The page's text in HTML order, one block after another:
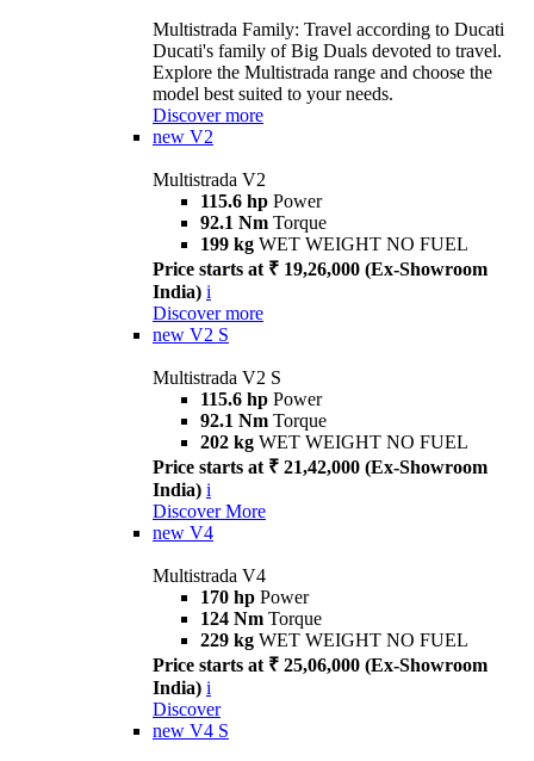
Multistrada Family: Travel according to Ducati
Ducati's family of Big Duals devoted to travel.
Explore the Multistrada range and choose the
model best suited to your needs.
Discover more
new V2
Multistrada V2
115.6 hp Power
92.1 Nm Torque
199 kg WET WEIGHT NO FUEL
Price starts at ₹ 19,26,000 (Ex-Showroom
India) i
Discover more
new V2 S
Multistrada V2 S
115.6 hp Power
92.1 Nm Torque
202 kg WET WEIGHT NO FUEL
Price starts at ₹ 21,42,000 (Ex-Showroom
India) i
Discover More
new V4
Multistrada V4
170 hp Power
124 Nm Torque
229 kg WET WEIGHT NO FUEL
Price starts at ₹ 25,06,000 (Ex-Showroom
India) i
Discover
new V4 S